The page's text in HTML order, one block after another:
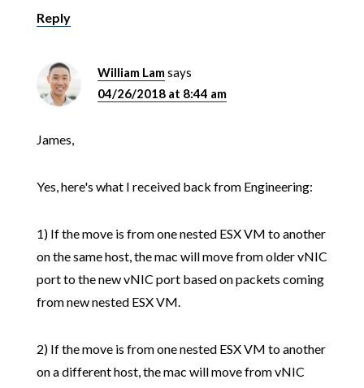
Reply
William Lamsays
04/26/2018 at 8:44 am
James,
Yes, here's what I received back from Engineering:
1) If the move is from one nested ESX VM to another
on the same host, the mac will move from older vNIC
port to the new vNIC port based on packets coming
from new nested ESX VM.
2) If the move is from one nested ESX VM to another
on a different host, the mac will move from vNIC